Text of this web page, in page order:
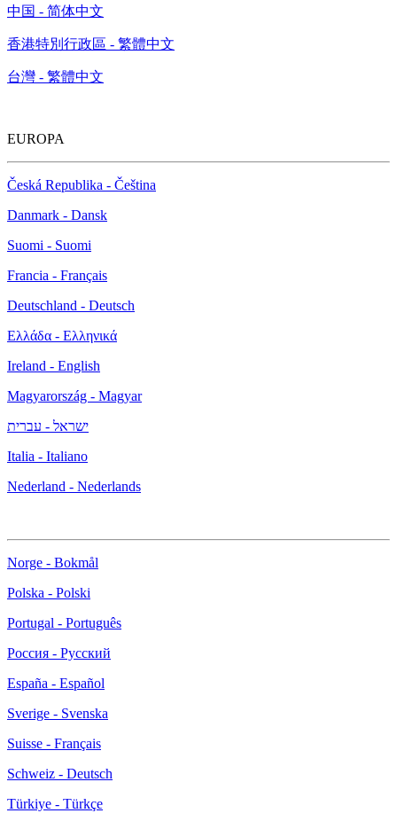
中国 - 简体中文
香港特別行政區 - 繁體中文
台灣 - 繁體中文
EUROPA
Česká Republika - Čeština
Danmark - Dansk
Suomi - Suomi
Francia - Français
Deutschland - Deutsch
Ελλάδα - Ελληνικά
Ireland - English
Magyarország - Magyar
ישראל - עברית
Italia - Italiano
Nederland - Nederlands
Norge - Bokmål
Polska - Polski
Portugal - Português
Россия - Русский
España - Español
Sverige - Svenska
Suisse - Français
Schweiz - Deutsch
Türkiye - Türkçe